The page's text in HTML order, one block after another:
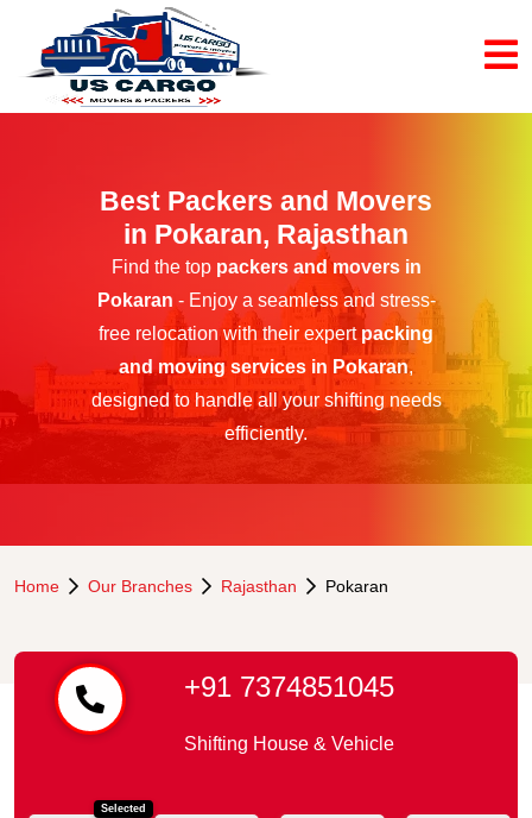
Best Packers and Movers
in Pokaran, Rajasthan
Find the top packers and movers in
Pokaran - Enjoy a seamless and stress-
free relocation with their expert packing
and moving services in Pokaran,
designed to handle all your shifting needs
efficiently.
Home Our Branches Rajasthan Pokaran
+91 7374851045
Shifting House & Vehicle
Selected